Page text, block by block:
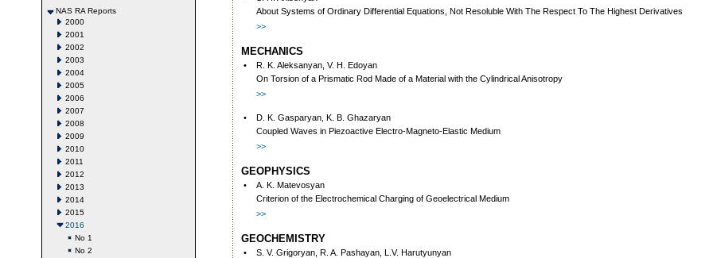
NAS RA Reports
2000
2001
2002
2003
2004
2005
2006
2007
2008
2009
2010
2011
2012
2013
2014
2015
2016
No 1
No 2
About Systems of Ordinary Differential Equations, Not Resoluble With The Respect To The Highest Derivatives
>>
MECHANICS
•
R. K. Aleksanyan, V. H. Edoyan
On Torsion of a Prismatic Rod Made of a Material with the Cylindrical Anisotropy
>>
•
D. K. Gasparyan, K. B. Ghazaryan
Coupled Waves in Piezoactive Electro-Magneto-Elastic Medium
>>
GEOPHYSICS
•
A. K. Matevosyan
Criterion of the Electrochemical Charging of Geoelectrical Medium
>>
GEOCHEMISTRY
•
S. V. Grigoryan, R. A. Pashayan, L.V. Harutyunyan